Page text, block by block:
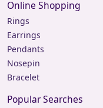
Online Shopping
Rings
Earrings
Pendants
Nosepin
Bracelet
Popular Searches